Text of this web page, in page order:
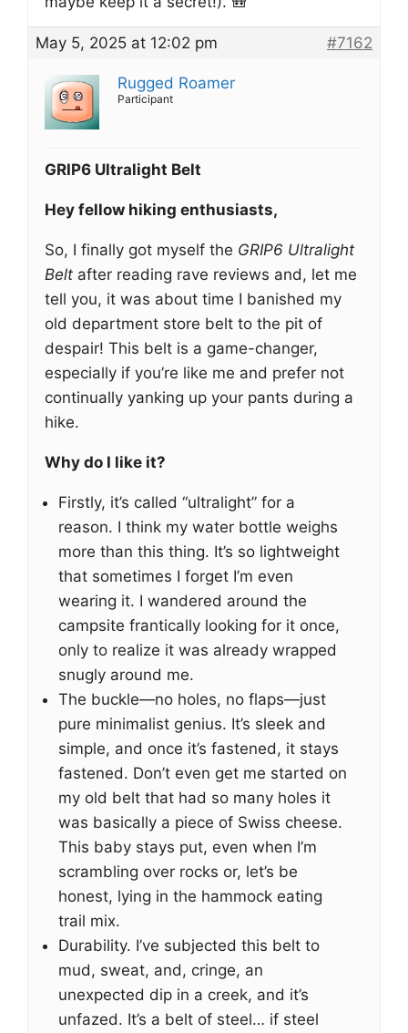
May 5, 2025 at 12:02 pm #7162
Rugged Roamer
Participant
GRIP6 Ultralight Belt
Hey fellow hiking enthusiasts,
So, I finally got myself the GRIP6 Ultralight
Belt after reading rave reviews and, let me
tell you, it was about time I banished my
old department store belt to the pit of
despair! This belt is a game-changer,
especially if you’re like me and prefer not
continually yanking up your pants during a
hike.
Why do I like it?
Firstly, it’s called “ultralight” for a
reason. I think my water bottle weighs
more than this thing. It’s so lightweight
that sometimes I forget I’m even
wearing it. I wandered around the
campsite frantically looking for it once,
only to realize it was already wrapped
snugly around me.
The buckle—no holes, no flaps—just
pure minimalist genius. It’s sleek and
simple, and once it’s fastened, it stays
fastened. Don’t even get me started on
my old belt that had so many holes it
was basically a piece of Swiss cheese.
This baby stays put, even when I’m
scrambling over rocks or, let’s be
honest, lying in the hammock eating
trail mix.
Durability. I’ve subjected this belt to
mud, sweat, and, cringe, an
unexpected dip in a creek, and it’s
unfazed. It’s a belt of steel… if steel